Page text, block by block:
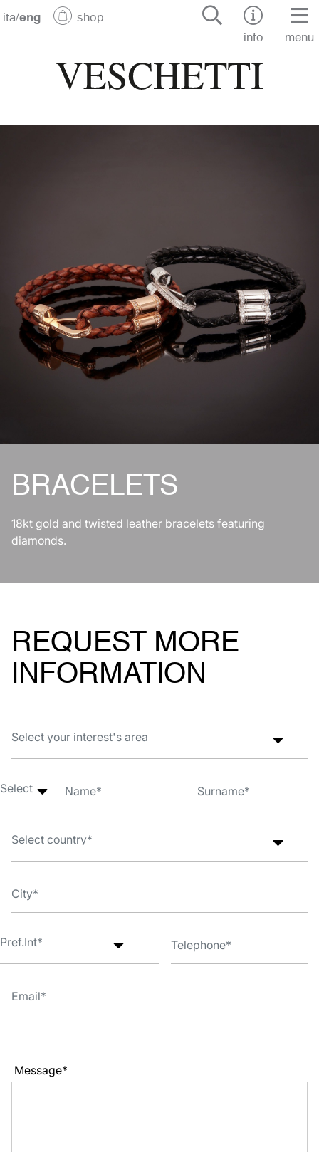
ita/eng
shop
info
menu
BRACELETS
18kt gold and twisted leather bracelets featuring
diamonds.
REQUEST MORE
INFORMATION
Message*